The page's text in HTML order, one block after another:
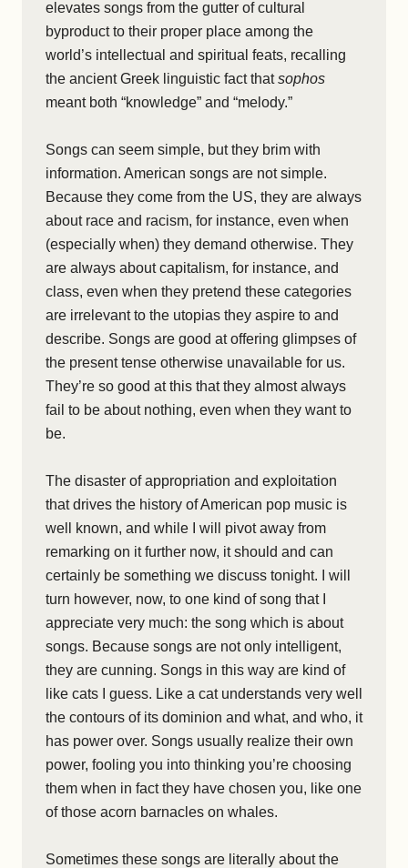
elevates songs from the gutter of cultural
byproduct to their proper place among the
world’s intellectual and spiritual feats, recalling
the ancient Greek linguistic fact thatsophos
meant both “knowledge” and “melody.”
Songs can seem simple, but they brim with
information. American songs are not simple.
Because they come from the US, they are always
about race and racism, for instance, even when
(especially when) they demand otherwise. They
are always about capitalism, for instance, and
class, even when they pretend these categories
are irrelevant to the utopias they aspire to and
describe. Songs are good at offering glimpses of
the present tense otherwise unavailable for us.
They’re so good at this that they almost always
fail to be about nothing, even when they want to
be.
The disaster of appropriation and exploitation
that drives the history of American pop music is
well known, and while I will pivot away from
remarking on it further now, it should and can
certainly be something we discuss tonight. I will
turn however, now, to one kind of song that I
appreciate very much: the song which is about
songs. Because songs are not only intelligent,
they are cunning. Songs in this way are kind of
like cats I guess. Like a cat understands very well
the contours of its dominion and what, and who, it
has power over. Songs usually realize their own
power, fooling you into thinking you’re choosing
them when in fact they have chosen you, like one
of those acorn barnacles on whales.
Sometimes these songs are literally about the